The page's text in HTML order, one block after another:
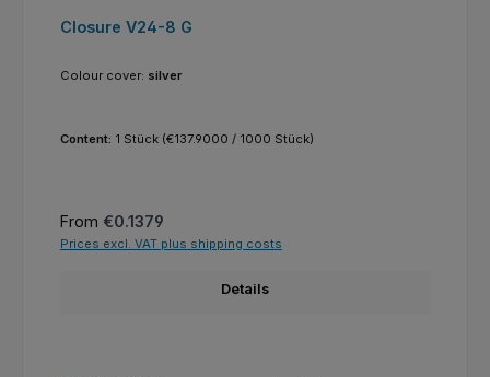
Closure V24-8 G
Colour cover: silver
Content: 1 Stück (€137.9000 / 1000 Stück)
Regular price:
From €0.1379
Prices excl. VAT plus shipping costs
Details